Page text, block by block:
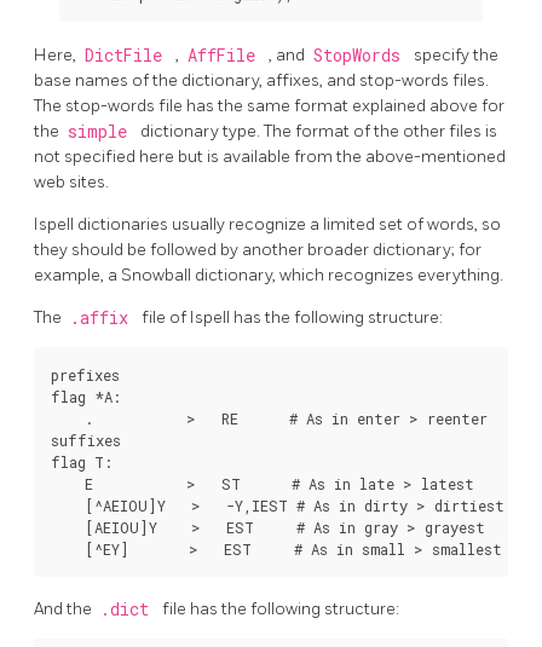
Here, DictFile , AffFile , and StopWords
specify the
base names of the dictionary, affixes, and stop-words files.
The stop-words file has the same format explained above for
the simple
dictionary type. The format of the other files is
not specified here but is available from the above-mentioned
web sites.
Ispell dictionaries usually recognize a limited set of words, so
they should be followed by another broader dictionary; for
example, a Snowball dictionary, which recognizes everything.
The .affix file of Ispell has the following structure:
prefixes
flag *A:
    .           >   RE      # As in enter > reenter
suffixes
flag T:
    E           >   ST      # As in late > latest
    [^AEIOU]Y   >   -Y,IEST # As in dirty > dirtiest
    [AEIOU]Y    >   EST     # As in gray > grayest
And the .dict file has the following structure: